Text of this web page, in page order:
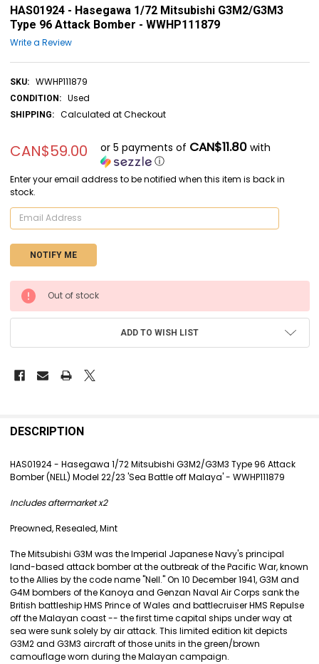
HAS01924 - Hasegawa 1/72 Mitsubishi G3M2/G3M3
Type 96 Attack Bomber - WWHP111879
Write a Review
SKU: WWHP111879
CONDITION: Used
SHIPPING: Calculated at Checkout
CAN$59.00 or 5 payments of CAN$11.80with
ⓘ
Enter your email address to be notified when this item is back in
stock.
CURRENT
STOCK:
Out of stock
ADD TO WISH LIST
BOUGHT
ALL
ADD
SELECTED
DESCRIPTION
HAS01924 - Hasegawa 1/72 Mitsubishi G3M2/G3M3 Type 96 Attack
Bomber (NELL) Model 22/23 'Sea Battle off Malaya' - WWHP111879
Includes aftermarket x2
Preowned, Resealed, Mint
The Mitsubishi G3M was the Imperial Japanese Navy's principal
land-based attack bomber at the outbreak of the Pacific War, known
to the Allies by the code name "Nell." On 10 December 1941, G3M and
G4M bombers of the Kanoya and Genzan Naval Air Corps sank the
British battleship HMS Prince of Wales and battlecruiser HMS Repulse
off the Malayan coast -- the first time capital ships under way at
sea were sunk solely by air attack. This limited edition kit depicts
G3M2 and G3M3 aircraft of those units in the green/brown
camouflage worn during the Malayan campaign.